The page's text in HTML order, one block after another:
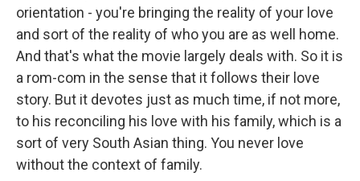
orientation - you're bringing the reality of your love
and sort of the reality of who you are as well home.
And that's what the movie largely deals with. So it is
a rom-com in the sense that it follows their love
story. But it devotes just as much time, if not more,
to his reconciling his love with his family, which is a
sort of very South Asian thing. You never love
without the context of family.